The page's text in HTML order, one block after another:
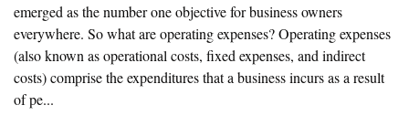
emerged as the number one objective for business owners
everywhere. So what are operating expenses? Operating expenses
(also known as operational costs, fixed expenses, and indirect
costs) comprise the expenditures that a business incurs as a result
of pe...